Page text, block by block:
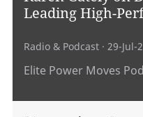
Leading High-
Radio & Podcast · 29-Jul-
Elite Power Moves